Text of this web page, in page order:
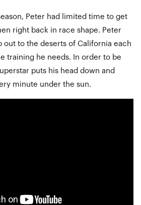
Peter had limited time to get
right back in race shape. Peter
out to the deserts of California each
training he needs. In order to be
puts his head down and
minute under the sun.